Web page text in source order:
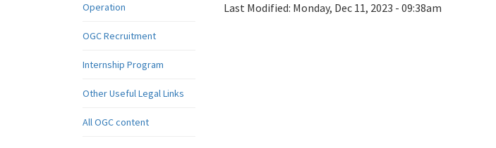
Operation
OGC Recruitment
Internship Program
Other Useful Legal Links
All OGC content
Last Modified: Monday, Dec 11, 2023 - 09:38am